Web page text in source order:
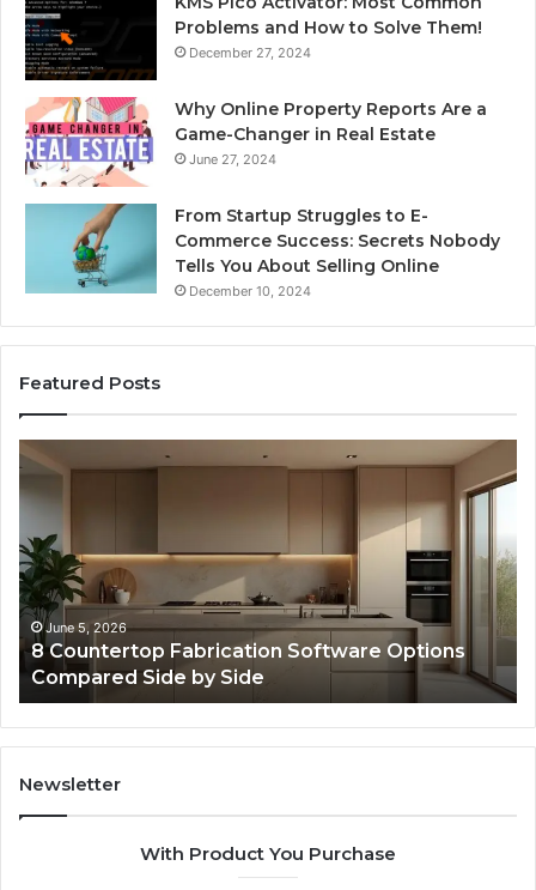
Problems and How to Solve Them!
December 27, 2024
Why Online Property Reports Are a
Game-Changer in Real Estate
June 27, 2024
From Startup Struggles to E-
Commerce Success: Secrets Nobody
Tells You About Selling Online
December 10, 2024
Featured Posts
Professional
Web
Framework
for
Online
Use
February 16, 2026
Professional Web Framework 633729070 for
Online Use
for
Newsletter
With Product You Purchase